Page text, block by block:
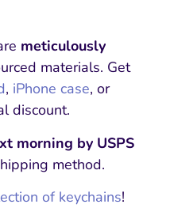
meticulously
materials. Get
, iPhone case, or
discount.
morning by USPS
method.
of keychains!